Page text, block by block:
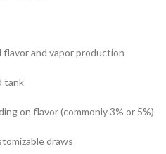
and vapor production
tank
on flavor (commonly 3% or 5%)
draws